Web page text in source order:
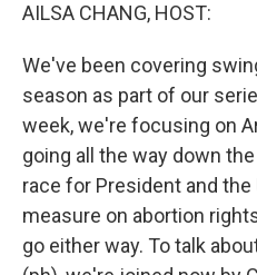
AILSA CHANG, HOST:
We've been covering
season as part of our
week, we're focusing on
going all the way down
race for President and the
measure on abortion
go either way. To talk